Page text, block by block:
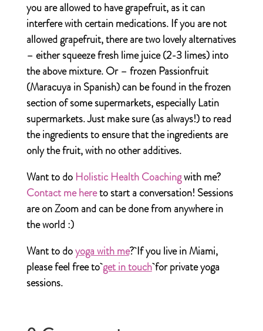
you are allowed to have grapefruit, as it can
interfere with certain medications. If you are not
allowed grapefruit, there are two lovely alternatives
– either squeeze fresh lime juice (2-3 limes) into
the above mixture. Or – frozen Passionfruit
(Maracuya in Spanish) can be found in the frozen
section of some supermarkets, especially Latin
supermarkets. Just make sure (as always!) to read
the ingredients to ensure that the ingredients are
only the fruit, with no other additives.
Want to do Holistic Health Coachingwith me?
Contact me hereto start a conversation! Sessions
are on Zoom and can be done from anywhere in
the world :)
Want to doyoga with me?If you live in Miami,
please feel free toget in touchfor private yoga
sessions.